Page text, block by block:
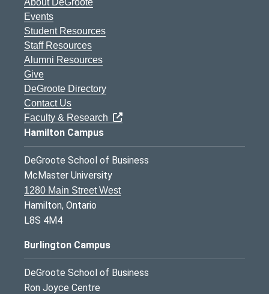
About DeGroote
Events
Student Resources
Staff Resources
Alumni Resources
Give
DeGroote Directory
Contact Us
Faculty & Research
Hamilton Campus
DeGroote School of Business
McMaster University
1280 Main Street West
Hamilton, Ontario
L8S 4M4
Burlington Campus
DeGroote School of Business
Ron Joyce Centre